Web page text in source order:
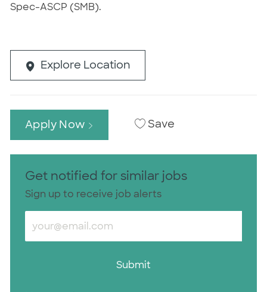
Spec-ASCP (SMB).
Explore Location
Apply Now Save
Get notified for similar jobs
Sign up to receive job alerts
Enter Email address (Required)
Submit